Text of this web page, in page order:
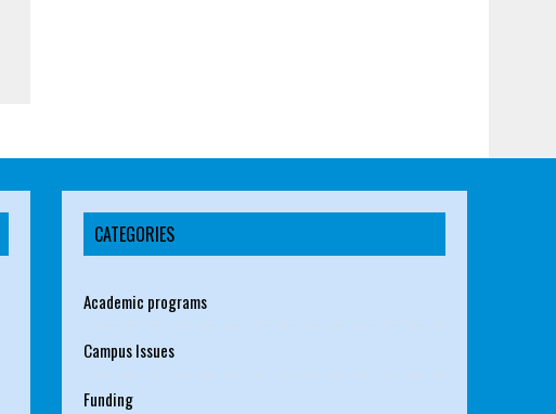
CATEGORIES
Academic programs
Campus Issues
Funding